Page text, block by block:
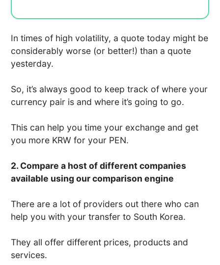
In times of high volatility, a quote today might be
considerably worse (or better!) than a quote
yesterday.
So, it’s always good to keep track of where your
currency pair is and where it’s going to go.
This can help you time your exchange and get
you more KRW for your PEN.
2. Compare a host of different companies
available using our comparison engine
There are a lot of providers out there who can
help you with your transfer to South Korea.
They all offer different prices, products and
services.